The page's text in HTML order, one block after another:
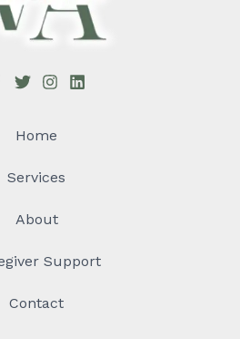
Home
Services
About
Support
Contact